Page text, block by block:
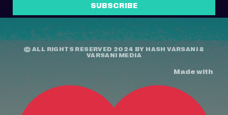
SUBSCRIBE
© ALL RIGHTS RESERVED 2024 BY HASH VARSANI &
VARSANI MEDIA
Made with